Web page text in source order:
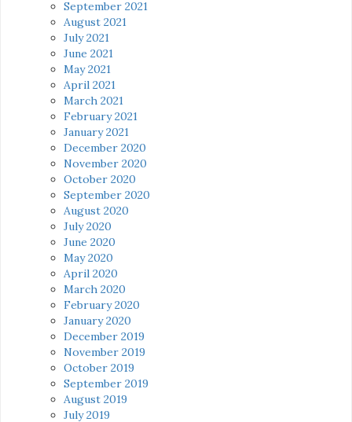
September 2021
August 2021
July 2021
June 2021
May 2021
April 2021
March 2021
February 2021
January 2021
December 2020
November 2020
October 2020
September 2020
August 2020
July 2020
June 2020
May 2020
April 2020
March 2020
February 2020
January 2020
December 2019
November 2019
October 2019
September 2019
August 2019
July 2019